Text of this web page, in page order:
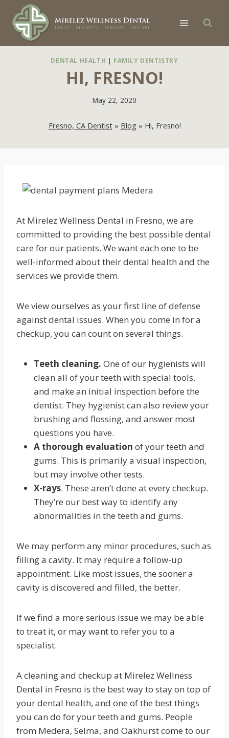
content
DENTAL HEALTH | FAMILY DENTISTRY
HI, FRESNO!
May 22, 2020
Fresno, CA Dentist» Blog » Hi, Fresno!
At Mirelez Wellness Dental in Fresno, we are
committed to providing the best possible dental
care for our patients. We want each one to be
well-informed about their dental health and the
services we provide them.
We view ourselves as your first line of defense
against dental issues. When you come in for a
checkup, you can count on several things.
Teeth cleaning. One of our hygienists will
clean all of your teeth with special tools,
and make an initial inspection before the
dentist. They hygienist can also review your
brushing and flossing, and answer most
questions you have.
A thorough evaluation of your teeth and
gums. This is primarily a visual inspection,
but may involve other tests.
X-rays. These aren’t done at every checkup.
They’re our best way to identify any
abnormalities in the teeth and gums.
We may perform any minor procedures, such as
filling a cavity. It may require a follow-up
appointment. Like most issues, the sooner a
cavity is discovered and filled, the better.
If we find a more serious issue we may be able
to treat it, or may want to refer you to a
specialist.
A cleaning and checkup at Mirelez Wellness
Dental in Fresno is the best way to stay on top of
your dental health, and one of the best things
you can do for your teeth and gums. People
from Medera, Selma, and Oakhurst come to our